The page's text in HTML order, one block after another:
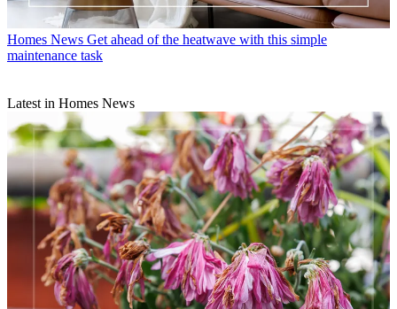
Homes News Get ahead of the heatwave with this simple
maintenance task
Latest in Homes News